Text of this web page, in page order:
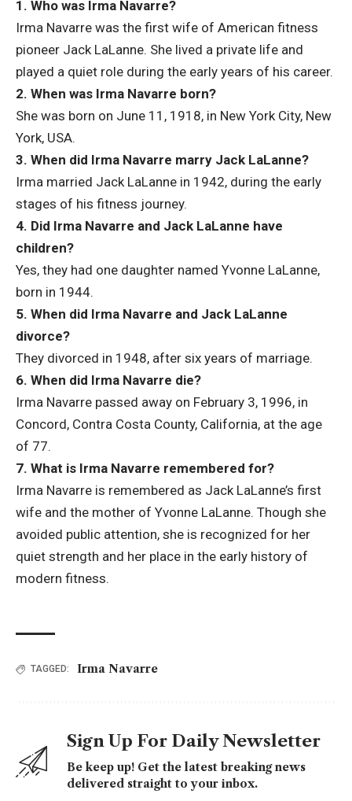
1. Who was Irma Navarre?
Irma Navarre was the first wife of American fitness
pioneer Jack LaLanne. She lived a private life and
played a quiet role during the early years of his career.
2. When was Irma Navarre born?
She was born on June 11, 1918, in New York City, New
York, USA.
3. When did Irma Navarre marry Jack LaLanne?
Irma married Jack LaLanne in 1942, during the early
stages of his fitness journey.
4. Did Irma Navarre and Jack LaLanne have
children?
Yes, they had one daughter named Yvonne LaLanne,
born in 1944.
5. When did Irma Navarre and Jack LaLanne
divorce?
They divorced in 1948, after six years of marriage.
6. When did Irma Navarre die?
Irma Navarre passed away on February 3, 1996, in
Concord, Contra Costa County, California, at the age
of 77.
7. What is Irma Navarre remembered for?
Irma Navarre is remembered as Jack LaLanne’s first
wife and the mother of Yvonne LaLanne. Though she
avoided public attention, she is recognized for her
quiet strength and her place in the early history of
modern fitness.
TAGGED: Irma Navarre
Sign Up For Daily Newsletter
Be keep up! Get the latest breaking news
delivered straight to your inbox.